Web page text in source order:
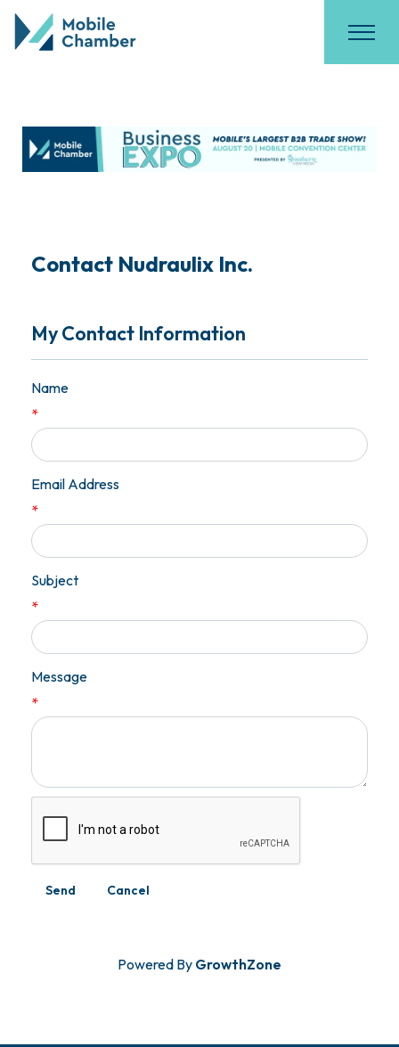
Contact Nudraulix Inc.
My Contact Information
Name
*
Email Address
*
Subject
*
Message
*
Powered By GrowthZone